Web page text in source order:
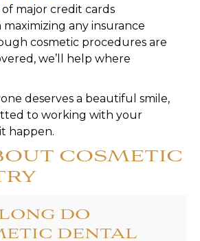
major credit cards
maximizing any insurance
cosmetic procedures are
we’ll help where
deserves a beautiful smile,
to working with your
happen.
COSMETIC
DO
DENTAL